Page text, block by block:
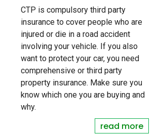
CTP is compulsory third party
insurance to cover people who are
injured or die in a road accident
involving your vehicle. If you also
want to protect your car, you need
comprehensive or third party
property insurance. Make sure you
know which one you are buying and
why.
read more